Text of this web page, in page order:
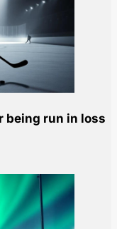
being run in loss